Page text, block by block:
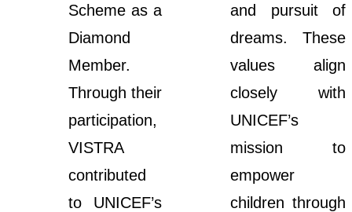
Scheme as a
Diamond
Member.
Through their
participation,
VISTRA
contributed
to UNICEF’s
and pursuit of
dreams. These
values align
closely with
UNICEF’s
mission to
empower
children through